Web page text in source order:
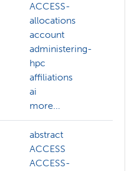
ACCESS-
allocations
account
administering-
hpc
affiliations
ai
more...
abstract
ACCESS
ACCESS-